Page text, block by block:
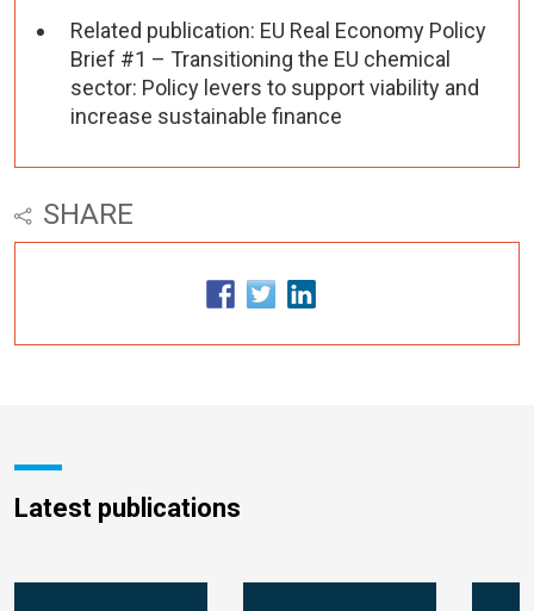
Related publication: EU Real Economy Policy
Brief #1 – Transitioning the EU chemical
sector: Policy levers to support viability and
increase sustainable finance
SHARE
Latest publications